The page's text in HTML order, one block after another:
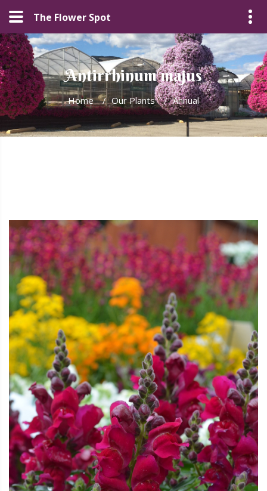
The Flower Spot
Antirrhinum majus
Home / Our Plants / Annual